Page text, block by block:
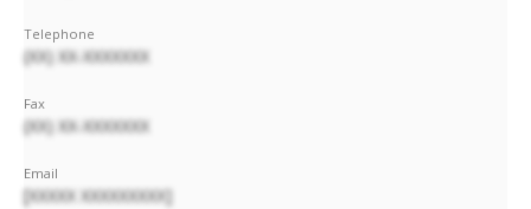
Telephone
(XX) XX-XXXXXXX
Fax
(XX) XX-XXXXXXX
Email
[XXXXX XXXXXXXXX]